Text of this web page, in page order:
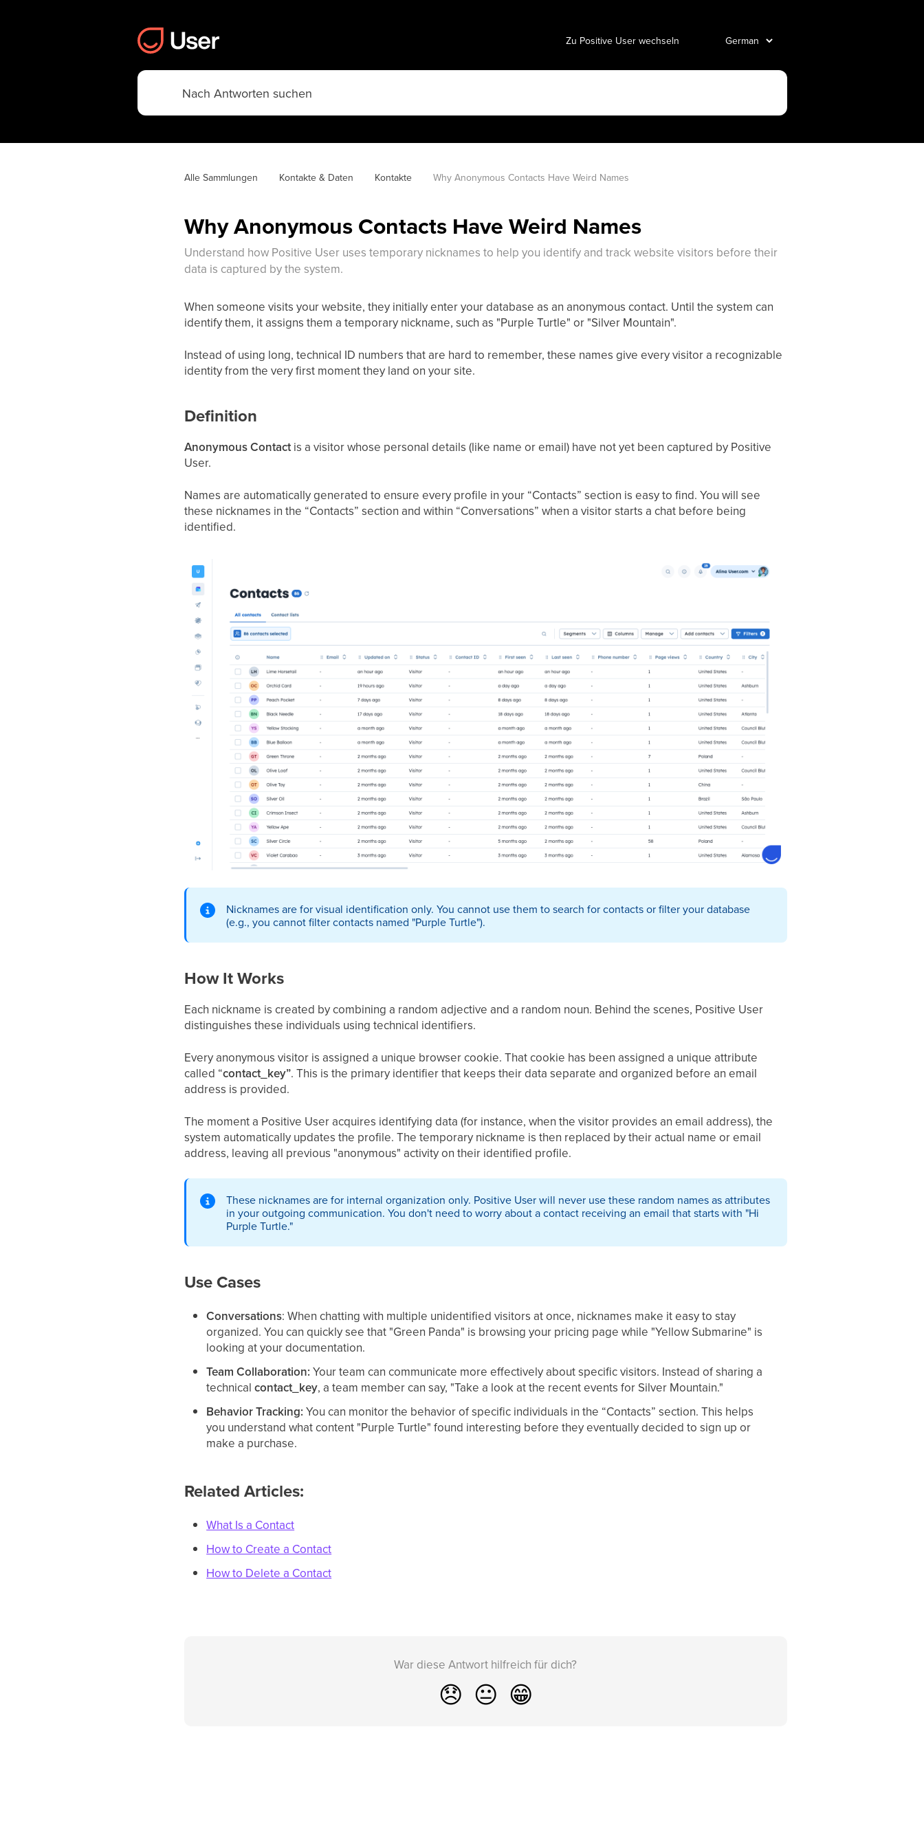
Zu Positive User wechseln
Alle Sammlungen Kontakte & Daten Kontakte Why Anonymous Contacts Have Weird Names
Why Anonymous Contacts Have Weird Names
Understand how Positive User uses temporary nicknames to help you identify and track website visitors before their
data is captured by the system.
When someone visits your website, they initially enter your database as an anonymous contact. Until the system can
identify them, it assigns them a temporary nickname, such as "Purple Turtle" or "Silver Mountain".
Instead of using long, technical ID numbers that are hard to remember, these names give every visitor a recognizable
identity from the very first moment they land on your site.
Definition
Anonymous Contactis a visitor whose personal details (like name or email) have not yet been captured by Positive
User.
Names are automatically generated to ensure every profile in your “Contacts” section is easy to find. You will see
these nicknames in the “Contacts” section and within “Conversations” when a visitor starts a chat before being
identified.
Nicknames are for visual identification only. You cannot use them to search for contacts or filter your database
(e.g., you cannot filter contacts named "Purple Turtle").
How It Works
Each nickname is created by combining a random adjective and a random noun. Behind the scenes, Positive User
distinguishes these individuals using technical identifiers.
Every anonymous visitor is assigned a unique browser cookie. That cookie has been assigned a unique attribute
called “contact_key”. This is the primary identifier that keeps their data separate and organized before an email
address is provided.
The moment a Positive User acquires identifying data (for instance, when the visitor provides an email address), the
system automatically updates the profile. The temporary nickname is then replaced by their actual name or email
address, leaving all previous "anonymous" activity on their identified profile.
These nicknames are for internal organization only. Positive User will never use these random names as attributes
in your outgoing communication. You don't need to worry about a contact receiving an email that starts with "Hi
Purple Turtle."
Use Cases
Conversations: When chatting with multiple unidentified visitors at once, nicknames make it easy to stay
organized. You can quickly see that "Green Panda" is browsing your pricing page while "Yellow Submarine" is
looking at your documentation.
Team Collaboration:Your team can communicate more effectively about specific visitors. Instead of sharing a
technicalcontact_key, a team member can say, "Take a look at the recent events for Silver Mountain."
Behavior Tracking:You can monitor the behavior of specific individuals in the “Contacts” section. This helps
you understand what content "Purple Turtle" found interesting before they eventually decided to sign up or
make a purchase.
Related Articles:
What Is a Contact
How to Create a Contact
How to Delete a Contact
War diese Antwort hilfreich für dich?
😞 😐 😁